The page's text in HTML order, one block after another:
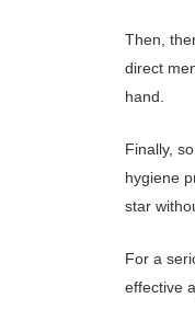
Then,
direct
hand.
Finally,
hygiene
star
For a
effective